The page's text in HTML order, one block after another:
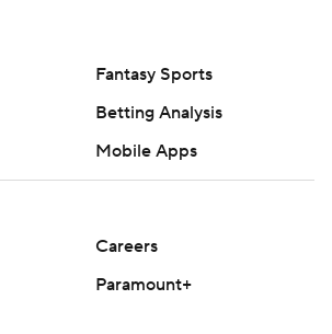
Fantasy Sports
Betting Analysis
Mobile Apps
Careers
Paramount+